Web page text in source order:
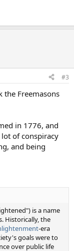
#3
the Freemasons
in 1776, and
of conspiracy
and being
is a name
Historically, the
-era
goals were to
over public life